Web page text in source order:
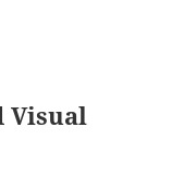
Visual